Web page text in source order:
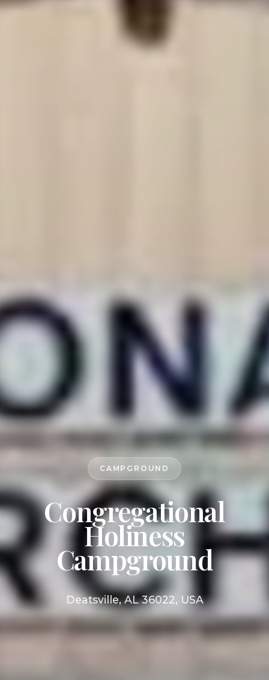
CAMPGROUND
Congregational
Holiness
Campground
Deatsville, AL 36022, USA